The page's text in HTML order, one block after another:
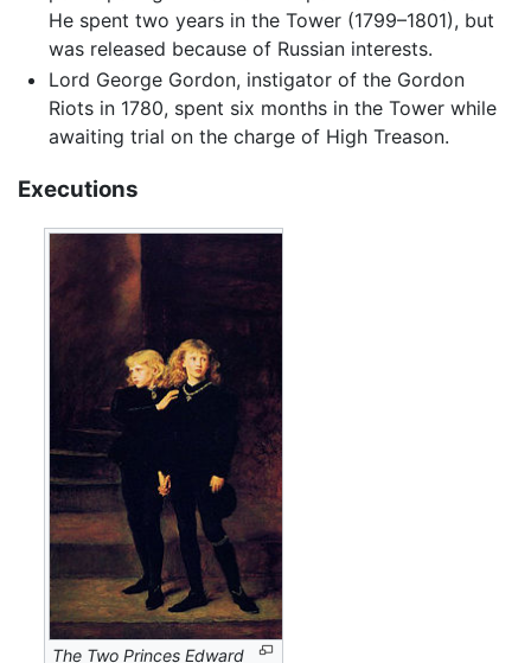
He spent two years in the Tower (1799–1801), but
was released because of Russian interests.
Lord George Gordon, instigator of the Gordon
Riots in 1780, spent six months in the Tower while
awaiting trial on the charge of High Treason.
Executions
The Two Princes Edward